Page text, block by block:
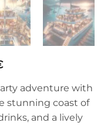
adventure with
stunning coast of
and a lively